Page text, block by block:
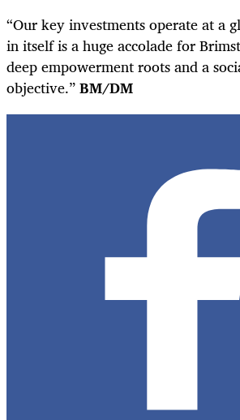
“Our key investments operate at a
in itself is a huge accolade for
deep empowerment roots and a
objective.”BM/DM